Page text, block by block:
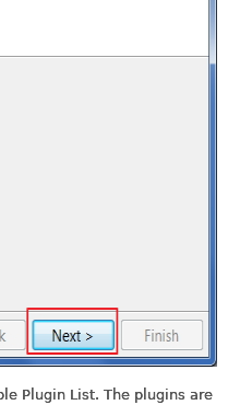
Plugin List. The plugins are